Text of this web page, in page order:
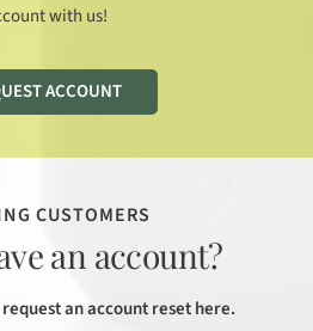
with us!
ACCOUNT
CUSTOMERS
an account?
an account reset here.